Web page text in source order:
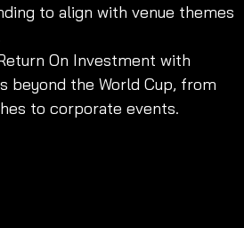
to align with venue themes
On Investment with
beyond the World Cup, from
to corporate events.